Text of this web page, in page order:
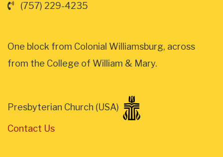
(757) 229-4235
One block from Colonial Williamsburg, across
from the College of William & Mary.
Presbyterian Church (USA)
Contact Us